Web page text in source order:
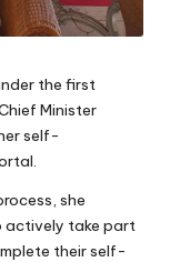
the first
Minister
self-
she
actively take part
their self-